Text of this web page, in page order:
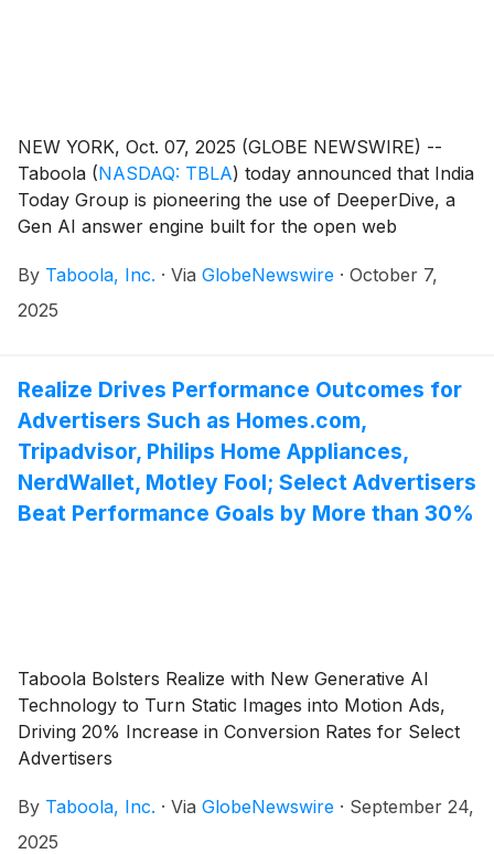
NEW YORK, Oct. 07, 2025 (GLOBE NEWSWIRE) --
Taboola (NASDAQ: TBLA) today announced that India
Today Group is pioneering the use of DeeperDive, a
Gen AI answer engine built for the open web
region. India Today Group is the first to partner with
Taboola in APAC for DeeperDive, the industry-first AI
they care about.
By Taboola, Inc. · Via GlobeNewswire · October 7,
2025
Realize Drives Performance Outcomes for
Advertisers Such as Homes.com,
Tripadvisor, Philips Home Appliances,
NerdWallet, Motley Fool; Select Advertisers
Beat Performance Goals by More than 30%
Taboola Bolsters Realize with New Generative AI
Technology to Turn Static Images into Motion Ads,
Driving 20% Increase in Conversion Rates for Select
Advertisers
By Taboola, Inc. · Via GlobeNewswire · September 24,
2025